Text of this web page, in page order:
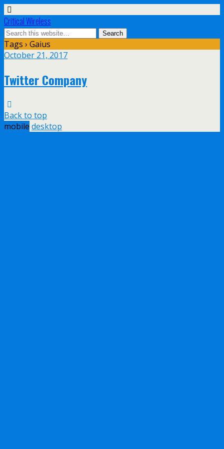
Critical Wireless
Tags › Gaius
October 21, 2017
Twitter Company
Back to top
mobile desktop